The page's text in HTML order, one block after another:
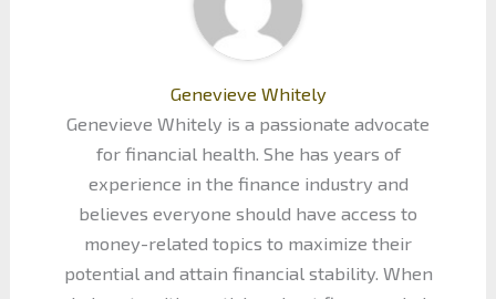
Genevieve Whitely
Genevieve Whitely is a passionate advocate
for financial health. She has years of
experience in the finance industry and
believes everyone should have access to
money-related topics to maximize their
potential and attain financial stability. When